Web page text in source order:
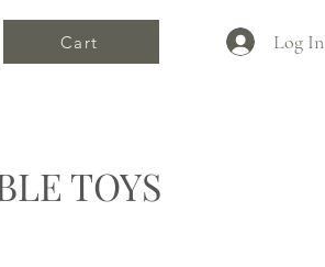
Cart Log In
TOYS